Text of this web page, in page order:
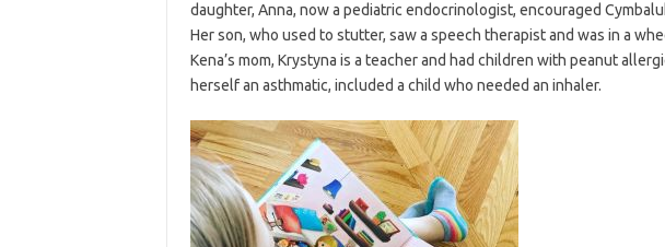
daughter, Anna, now a pediatric endocrinologist, encouraged
Her son, who used to stutter, saw a speech therapist and was in a
Kena’s mom, Krystyna is a teacher and had children with peanut
herself an asthmatic, included a child who needed an inhaler.